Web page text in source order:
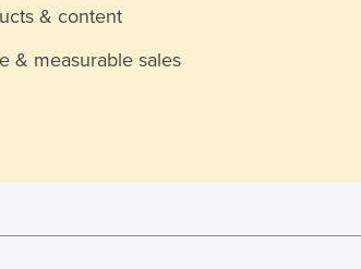
& content
& measurable sales